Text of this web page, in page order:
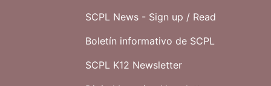
SCPL News - Sign up / Read
Boletín informativo de SCPL
SCPL K12 Newsletter